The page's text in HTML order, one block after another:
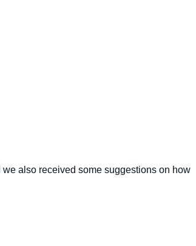
also received some suggestions on how